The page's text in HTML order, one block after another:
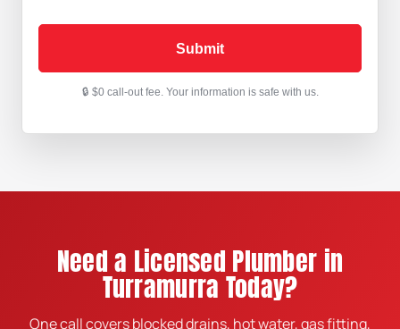
Submit
Need a Licensed Plumber in
Turramurra Today?
One call covers blocked drains, hot water, gas fitting,